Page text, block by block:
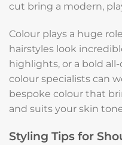
cut bring a modern,
Colour plays a huge
hairstyles look
highlights, or a bold
colour specialists can
bespoke colour that
and suits your skin
Styling Tips for